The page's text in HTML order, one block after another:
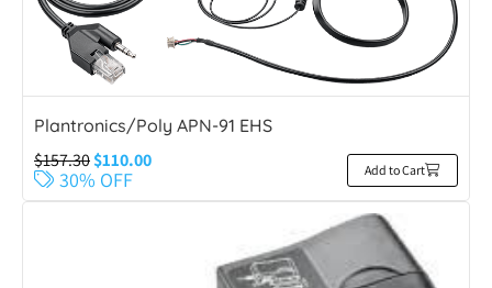
Plantronics/Poly APN-91 EHS
$157.30$110.00
30% OFF Add to Cart